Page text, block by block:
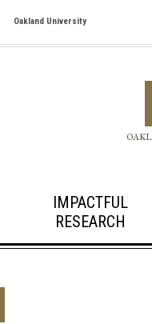
Oakland University
IMPACTFUL
RESEARCH